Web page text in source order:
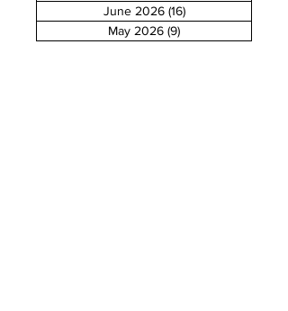
June 2026 (16)16 posts
May 2026 (9)